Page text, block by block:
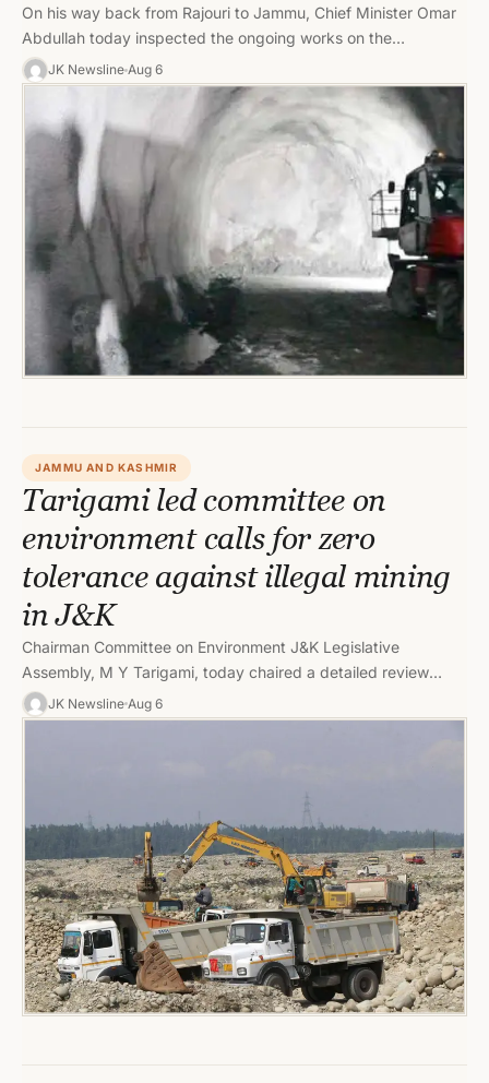
On his way back from Rajouri to Jammu, Chief Minister Omar
Abdullah today inspected the ongoing works on the
strategically…
JK Newsline Aug 6
JAMMU AND KASHMIR
Tarigami led committee on
environment calls for zero
tolerance against illegal mining
in J&K
Chairman Committee on Environment J&K Legislative
Assembly, M Y Tarigami, today chaired a detailed review
meeting of the Geology and…
JK Newsline Aug 6